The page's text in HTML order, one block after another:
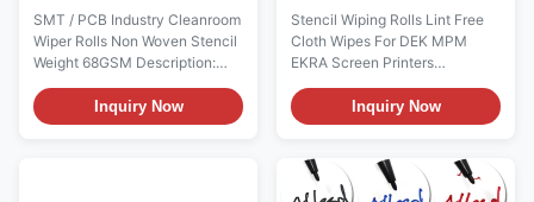
SMT Stencil Cleanroom
Wiper Roll
SMT / PCB Industry Cleanroom
Wiper Rolls Non Woven Stencil
Weight 68GSM Description:
Stencil Wiping Rolls are used to
remove residual solder paste
from the bottom side of PC
Inquiry Now
MPM EKRA Screen
Printers
Stencil Wiping Rolls Lint Free
Cloth Wipes For DEK MPM
EKRA Screen Printers
Description: Stencil Wiping
Rolls are used to remove
residual solder paste from the
stencils. Using Stencil Wiping
Rolls prevents smearing,
Inquiry Now